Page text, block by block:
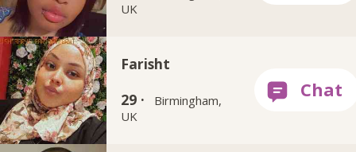
UK
Farisht
29 ·
Birmingham,
UK